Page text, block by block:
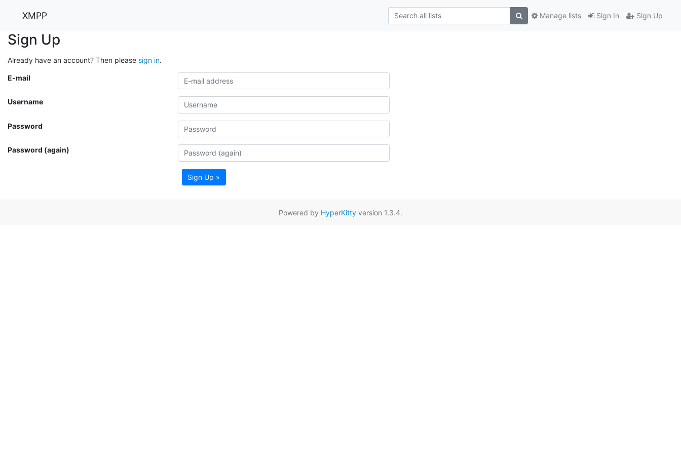
XMPP Sign In Sign Up
Manage lists
Sign Up
Already have an account? Then please sign in.
E-mail
Username
Password
Password (again)
Sign Up »
Powered by HyperKitty version 1.3.4.